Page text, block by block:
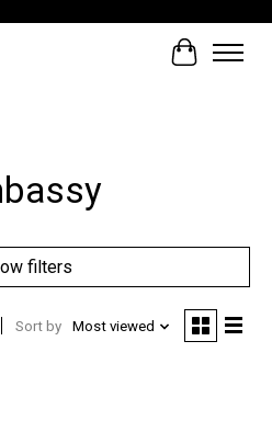
Cart
filters
Sort by Most viewed